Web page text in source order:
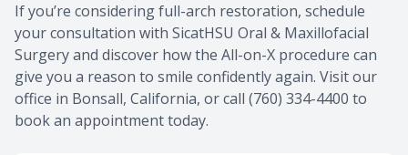
If you’re considering full-arch restoration, schedule
your consultation with SicatHSU Oral & Maxillofacial
Surgery and discover how the All-on-X procedure can
give you a reason to smile confidently again. Visit our
office in Bonsall, California, or call (760) 334-4400 to
book an appointment today.